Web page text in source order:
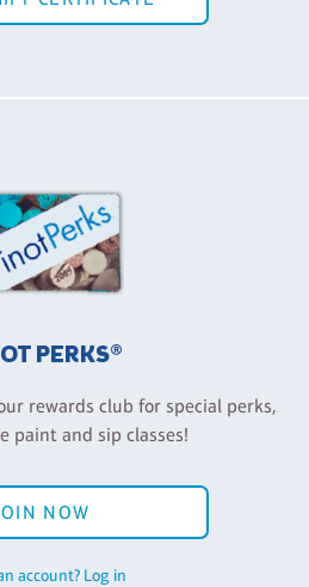
PERKS®
rewards club for special perks,
paint and sip classes!
NOW
account? Log in